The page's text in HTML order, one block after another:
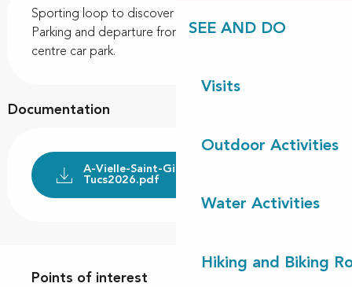
SEE AND DO
Visits
Outdoor Activities
Water Activities
Hiking and Biking
Sporting loop to discover the Landes forest massif.
Parking and departure from the town hall and health
centre car park.
Documentation
A-Vielle-Saint-Girons--circuit-des-
Tucs2026.pdf
Points of interest